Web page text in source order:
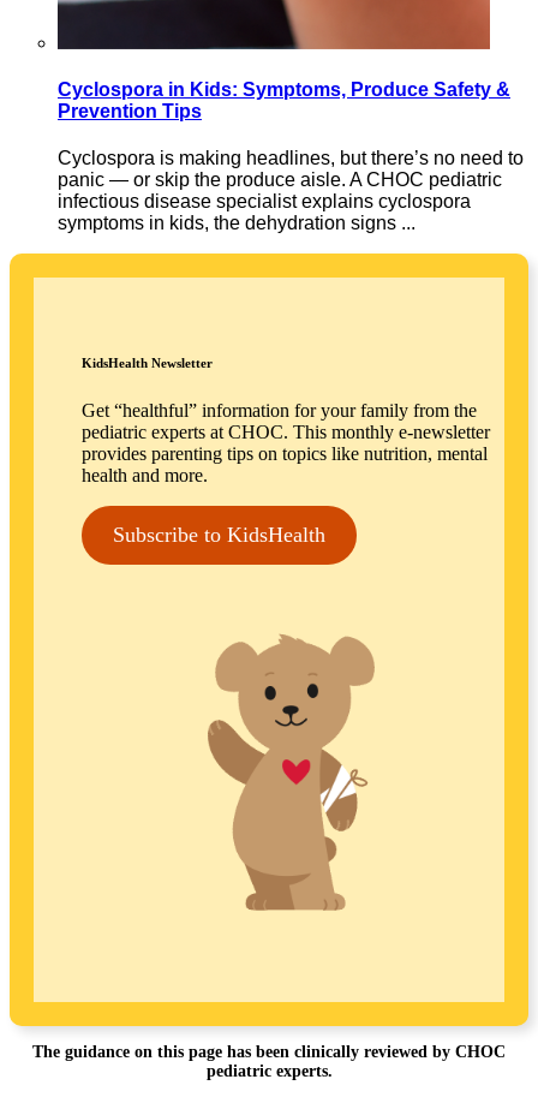
Cyclospora in Kids: Symptoms, Produce Safety &
Prevention Tips
Cyclospora is making headlines, but there’s no need to
panic — or skip the produce aisle. A CHOC pediatric
infectious disease specialist explains cyclospora
symptoms in kids, the dehydration signs ...
KidsHealth Newsletter
Get “healthful” information for your family from the
pediatric experts at CHOC. This monthly e-newsletter
provides parenting tips on topics like nutrition, mental
health and more.
Subscribe to KidsHealth
The guidance on this page has been clinically reviewed by CHOC
pediatric experts.